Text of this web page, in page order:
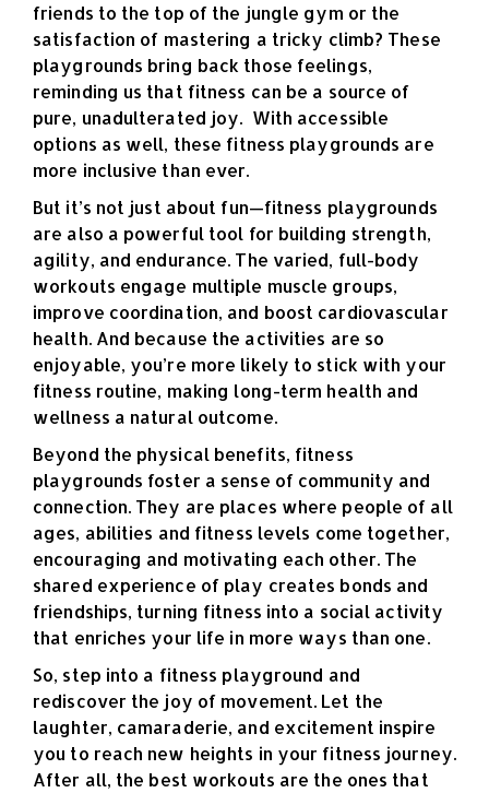
friends to the top of the jungle gym or the
satisfaction of mastering a tricky climb? These
playgrounds bring back those feelings,
reminding us that fitness can be a source of
pure, unadulterated joy. With accessible
options as well, these fitness playgrounds are
more inclusive than ever.
But it’s not just about fun—fitness playgrounds
are also a powerful tool for building strength,
agility, and endurance. The varied, full-body
workouts engage multiple muscle groups,
improve coordination, and boost cardiovascular
health. And because the activities are so
enjoyable, you’re more likely to stick with your
fitness routine, making long-term health and
wellness a natural outcome.
Beyond the physical benefits, fitness
playgrounds foster a sense of community and
connection. They are places where people of all
ages, abilities and fitness levels come together,
encouraging and motivating each other. The
shared experience of play creates bonds and
friendships, turning fitness into a social activity
that enriches your life in more ways than one.
So, step into a fitness playground and
rediscover the joy of movement. Let the
laughter, camaraderie, and excitement inspire
you to reach new heights in your fitness journey.
After all, the best workouts are the ones that